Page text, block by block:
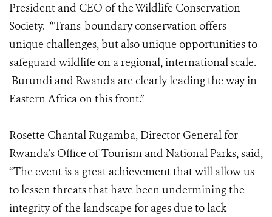
President and CEO of the Wildlife Conservation
Society. “Trans-boundary conservation offers
unique challenges, but also unique opportunities to
safeguard wildlife on a regional, international scale.
Burundi and Rwanda are clearly leading the way in
Eastern Africa on this front.”
Rosette Chantal Rugamba, Director General for
Rwanda’s Office of Tourism and National Parks, said,
“The event is a great achievement that will allow us
to lessen threats that have been undermining the
integrity of the landscape for ages due to lack